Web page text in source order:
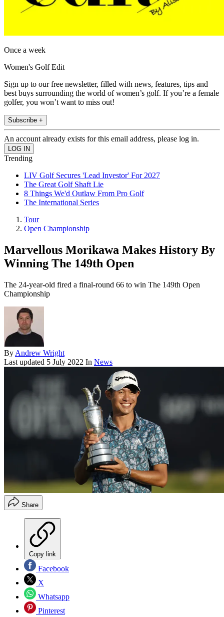
Once a week
Women's Golf Edit
Sign up to our free newsletter, filled with news, features, tips and
best buys surrounding the world of women’s golf. If you’re a female
golfer, you won’t want to miss out!
Subscribe +
An account already exists for this email address, please log in.
Trending
LIV Golf Secures 'Lead Investor' For 2027
The Great Golf Shaft Lie
8 Things We'd Outlaw From Pro Golf
The International Series
Tour
Open Championship
Marvellous Morikawa Makes History By
Winning The 149th Open
The 24-year-old fired a final-round 66 to win The 149th Open
Championship
By Andrew Wright
Last updated 5 July 2022 In News
Share
Copy link
Facebook
X
Whatsapp
Pinterest